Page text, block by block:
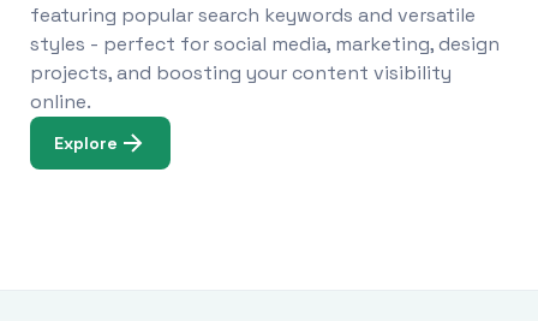
featuring popular search keywords and versatile
styles - perfect for social media, marketing, design
projects, and boosting your content visibility
online.
Explore